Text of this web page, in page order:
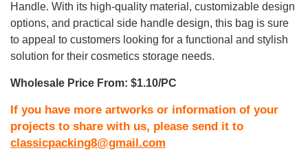
Handle. With its high-quality material, customizable design
options, and practical side handle design, this bag is sure
to appeal to customers looking for a functional and stylish
solution for their cosmetics storage needs.
Wholesale Price From: $1.10/PC
If you have more artworks or information of your
projects to share with us, please send it to
classicpacking8@gmail.com